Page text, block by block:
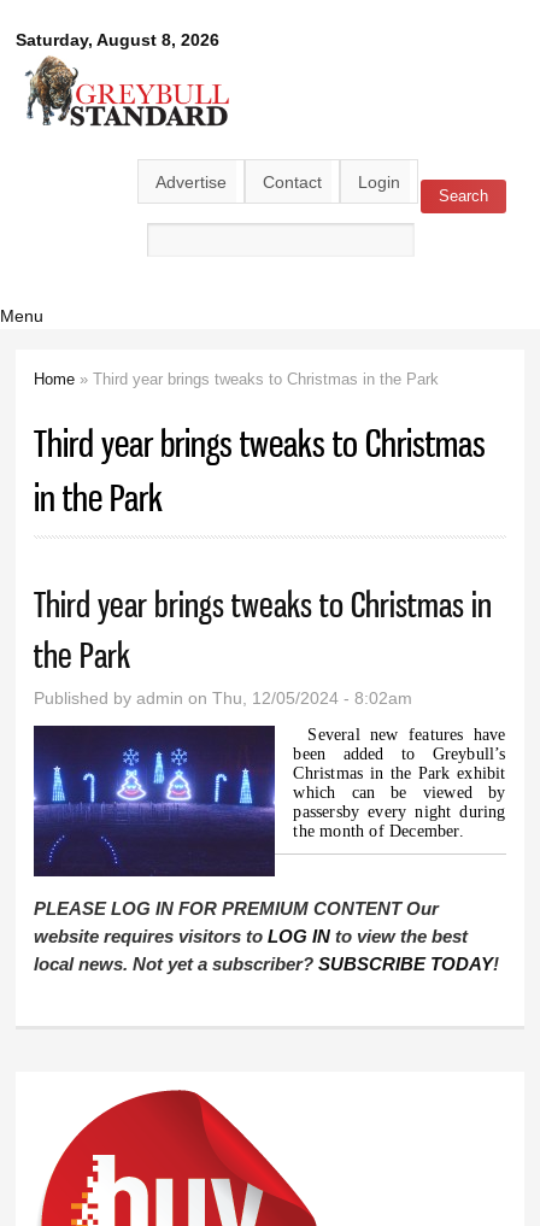
main
Saturday, August 8, 2026
Greybull
Standard
Advertise Contact Login
Search form Search
Menu
Home » Third year brings tweaks to Christmas in the Park
Third year brings tweaks to Christmas
in the Park
Third year brings tweaks to Christmas in
the Park
Published byadmin on Thu, 12/05/2024 - 8:02am
Several new features have
been added to Greybull’s
Christmas in the Park exhibit
which can be viewed by
passersby every night during
the month of December.
PLEASE LOG IN FOR PREMIUM CONTENT Our
website requires visitors toLOG IN to view the best
local news. Not yet a subscriber?SUBSCRIBE TODAY!